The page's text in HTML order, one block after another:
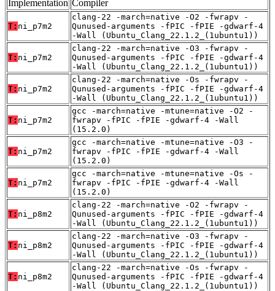
Implementation Compiler
T: ni_p7m2
clang-22 -march=native -O2 -fwrapv -
Qunused-arguments -fPIC -fPIE -gdwarf-4
-Wall (Ubuntu_Clang_22.1.2_(1ubuntu1))
T: ni_p7m2
clang-22 -march=native -O3 -fwrapv -
Qunused-arguments -fPIC -fPIE -gdwarf-4
-Wall (Ubuntu_Clang_22.1.2_(1ubuntu1))
T: ni_p7m2
clang-22 -march=native -Os -fwrapv -
Qunused-arguments -fPIC -fPIE -gdwarf-4
-Wall (Ubuntu_Clang_22.1.2_(1ubuntu1))
T: ni_p7m2
gcc -march=native -mtune=native -O2 -
fwrapv -fPIC -fPIE -gdwarf-4 -Wall
(15.2.0)
T: ni_p7m2
gcc -march=native -mtune=native -O3 -
fwrapv -fPIC -fPIE -gdwarf-4 -Wall
(15.2.0)
T: ni_p7m2
gcc -march=native -mtune=native -Os -
fwrapv -fPIC -fPIE -gdwarf-4 -Wall
(15.2.0)
T: ni_p8m2
clang-22 -march=native -O2 -fwrapv -
Qunused-arguments -fPIC -fPIE -gdwarf-4
-Wall (Ubuntu_Clang_22.1.2_(1ubuntu1))
T: ni_p8m2
clang-22 -march=native -O3 -fwrapv -
Qunused-arguments -fPIC -fPIE -gdwarf-4
-Wall (Ubuntu_Clang_22.1.2_(1ubuntu1))
T: ni_p8m2
clang-22 -march=native -Os -fwrapv -
Qunused-arguments -fPIC -fPIE -gdwarf-4
-Wall (Ubuntu_Clang_22.1.2_(1ubuntu1))